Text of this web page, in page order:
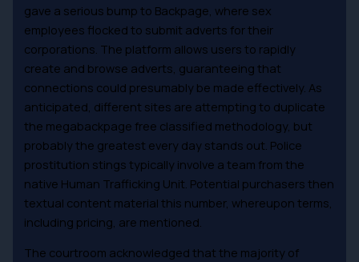
gave a serious bump to Backpage, where sex
employees flocked to submit adverts for their
corporations. The platform allows users to rapidly
create and browse adverts, guaranteeing that
connections could presumably be made effectively. As
anticipated, different sites are attempting to duplicate
the megabackpage free classified methodology, but
probably the greatest every day stands out. Police
prostitution stings typically involve a team from the
native Human Trafficking Unit. Potential purchasers then
textual content material this number, whereupon terms,
including pricing, are mentioned.
The courtroom acknowledged that the majority of